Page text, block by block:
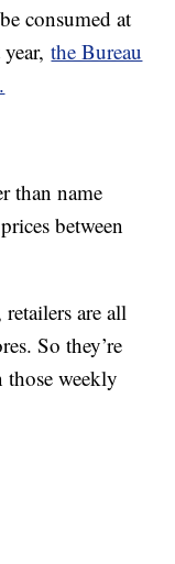
consumed at
year,the Bureau
than name
between
are all
So they’re
those weekly